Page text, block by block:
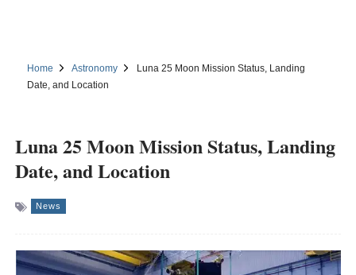
Home Astronomy
Luna 25 Moon Mission Status, Landing
Date, and Location
Luna 25 Moon Mission Status, Landing
Date, and Location
News